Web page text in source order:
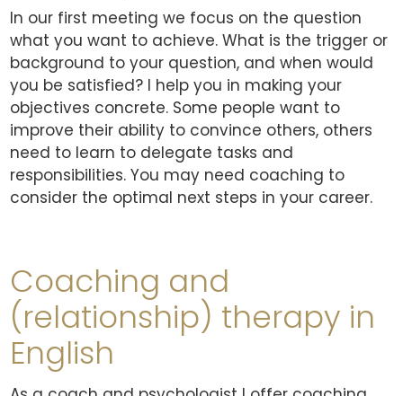
In our first meeting we focus on the question
what you want to achieve. What is the trigger or
background to your question, and when would
you be satisfied? I help you in making your
objectives concrete. Some people want to
improve their ability to convince others, others
need to learn to delegate tasks and
responsibilities. You may need coaching to
consider the optimal next steps in your career.
Coaching and
(relationship) therapy in
English